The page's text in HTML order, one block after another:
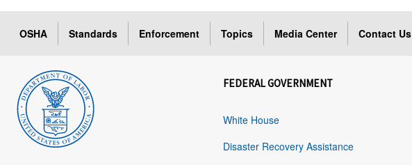
OSHA Standards Enforcement Topics Media Center Contact Us
FEDERAL GOVERNMENT
White House
Disaster Recovery Assistance